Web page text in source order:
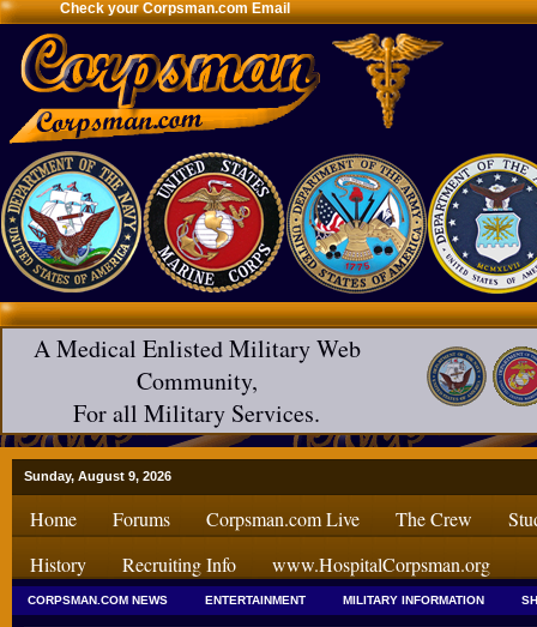
Check your Corpsman.com Email
A Medical Enlisted Military Web
Community,
For all Military Services.
Sunday, August 9, 2026
Home Forums Corpsman.com Live The Crew
History
Recruiting Info www.HospitalCorpsman.org
CORPSMAN.COM NEWS ENTERTAINMENT MILITARY INFORMATION